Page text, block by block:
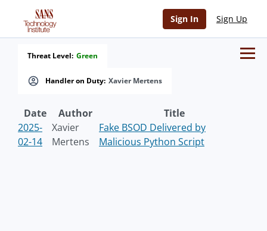
Sign In Sign Up
Handler on Duty: Xavier Mertens
Threat Level: Green
Date Author
Title
2025-
02-14
Xavier
Mertens
Fake BSOD Delivered by
Malicious Python Script